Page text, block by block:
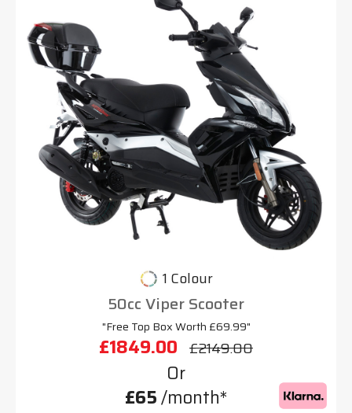
1 Colour
50cc Viper Scooter
"Free Top Box Worth £69.99"
£1849.00 £2149.00
Or
£65/month*